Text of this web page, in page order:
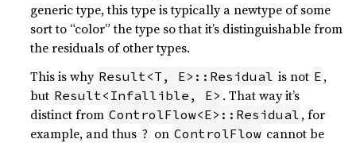
generic type, this type is typically a newtype of some
sort to “color” the type so that it’s distinguishable from
the residuals of other types.
This is why Result<T, E>::Residual is not E ,
but Result<Infallible, E> . That way it’s
distinct from ControlFlow<E>::Residual , for
example, and thus ? on ControlFlow cannot be